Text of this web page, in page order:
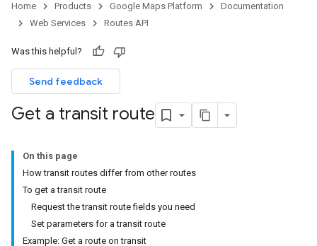
Home Products Google Maps Platform
Documentation
Web Services
Routes API
Was this helpful?
Send feedback
Get a transit route
On this page
How transit routes differ from other routes
To get a transit route
Request the transit route fields you need
Set parameters for a transit route
Example: Get a route on transit